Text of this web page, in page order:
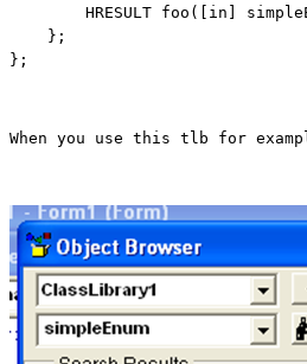
        HRESULT foo([
in ]
    };
};
When you use this tlb for